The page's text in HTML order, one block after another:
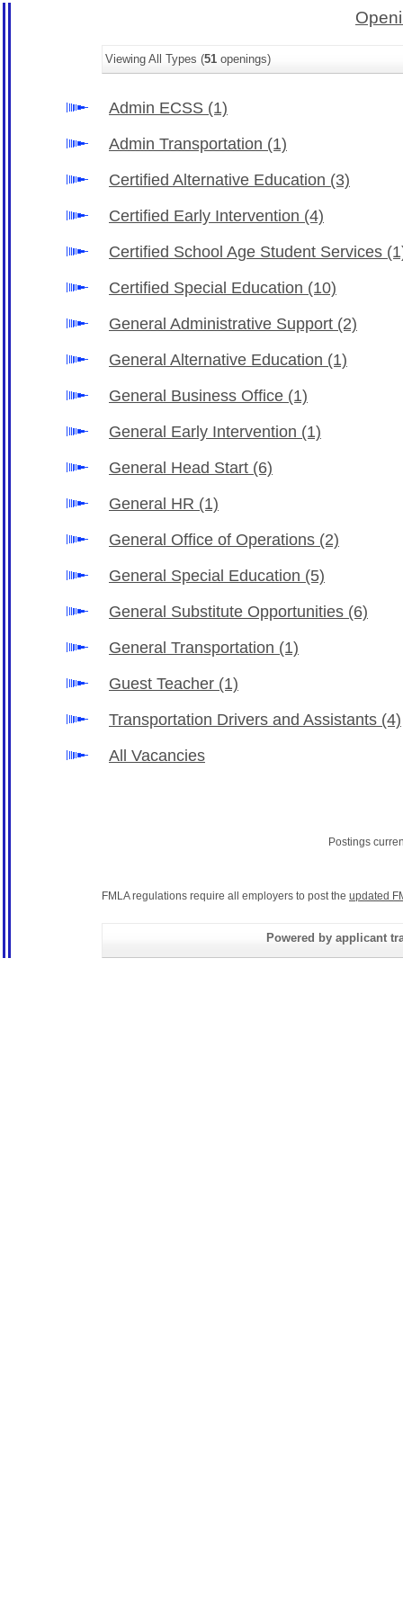
Viewing All Types (51 openings)
Admin ECSS (1)
Admin Transportation (1)
Certified Alternative Education (3)
Certified Early Intervention (4)
Certified School Age Student Services
Certified Special Education (10)
General Administrative Support (2)
General Alternative Education (1)
General Business Office (1)
General Early Intervention (1)
General Head Start (6)
General HR (1)
General Office of Operations (2)
General Special Education (5)
General Substitute Opportunities (6)
General Transportation (1)
Guest Teacher (1)
Transportation Drivers and Assistants (4)
All Vacancies
Postings
FMLA regulations require all employers to post the updated
Powered by applicant